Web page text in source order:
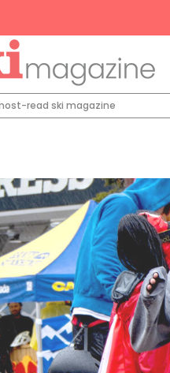
read ski magazine